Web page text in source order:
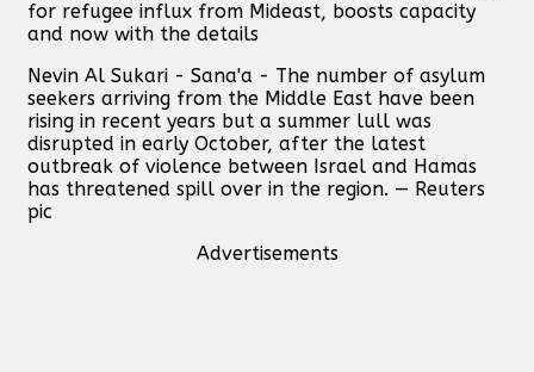
for refugee influx from Mideast, boosts capacity
and now with the details
Nevin Al Sukari - Sana'a - The number of asylum
seekers arriving from the Middle East have been
rising in recent years but a summer lull was
disrupted in early October, after the latest
outbreak of violence between Israel and Hamas
has threatened spill over in the region. — Reuters
pic
Advertisements